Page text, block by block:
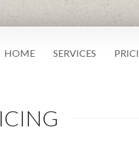
HOME SERVICES